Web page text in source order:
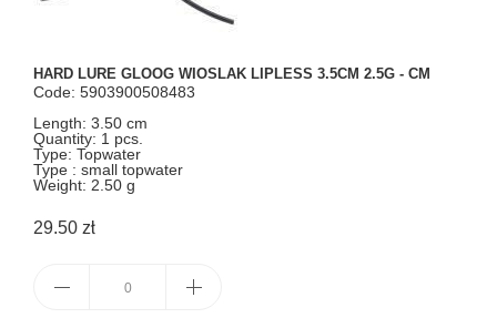
HARD LURE GLOOG WIOSLAK LIPLESS 3.5CM 2.5G - CM
Code: 5903900508483
Length: 3.50 cm
Quantity: 1 pcs.
Type: Topwater
Type : small topwater
Weight: 2.50 g
29.50 zł